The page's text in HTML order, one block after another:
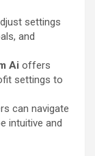
settings
and
Ai offers
settings to
can navigate
intuitive and